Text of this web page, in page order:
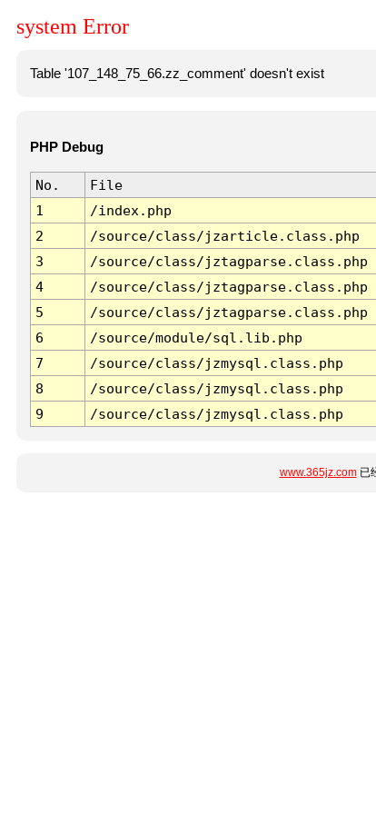
system Error
Table '107_148_75_66.zz_comment' doesn't exist
PHP Debug
No. File
1
/index.php
2
/source/class/jzarticle.class.php
3
/source/class/jztagparse.class.php
4
/source/class/jztagparse.class.php
5
/source/class/jztagparse.class.php
6
/source/module/sql.lib.php
7
/source/class/jzmysql.class.php
8
/source/class/jzmysql.class.php
9
/source/class/jzmysql.class.php
www.365jz.com已